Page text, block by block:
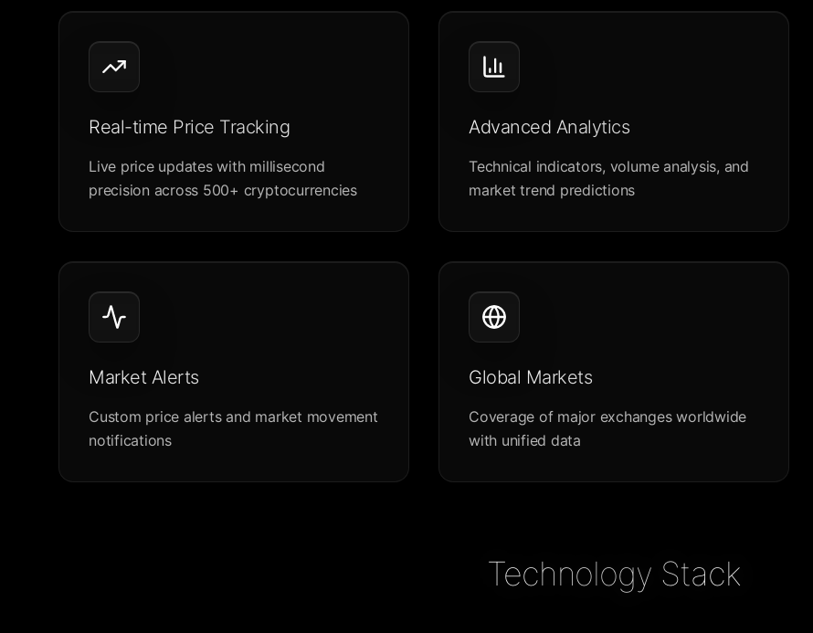
Real-time Price Tracking
Live price updates with millisecond
precision across 500+ cryptocurrencies
Advanced Analytics
Technical indicators, volume analysis, and
market trend predictions
Market Alerts
Custom price alerts and market movement
notifications
Global Markets
Coverage of major exchanges worldwide
with unified data
Technology Stack